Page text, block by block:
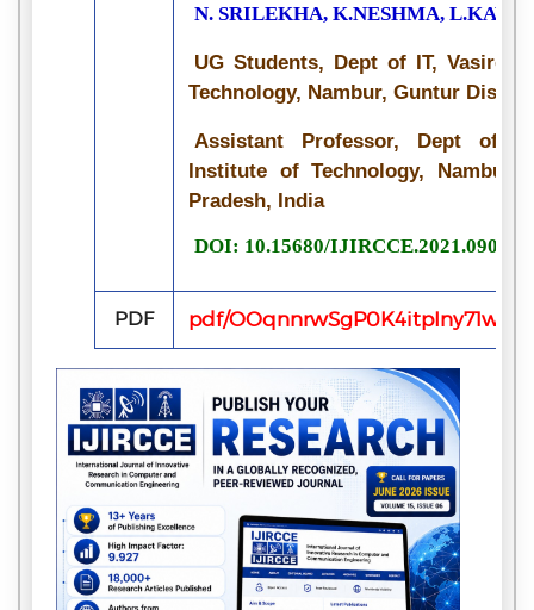
N. SRILEKHA, K.NESHMA,
UG Students, Dept of IT,
Technology, Nambur, Guntur
Assistant Professor, Dept of
Institute of Technology, Nambur,
Pradesh, India
DOI: 10.15680/
PDF pdf/